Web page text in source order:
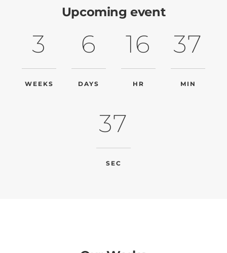
Upcoming event
3
WEEKS
6
DAYS
16
HR
37
MIN
37
SEC